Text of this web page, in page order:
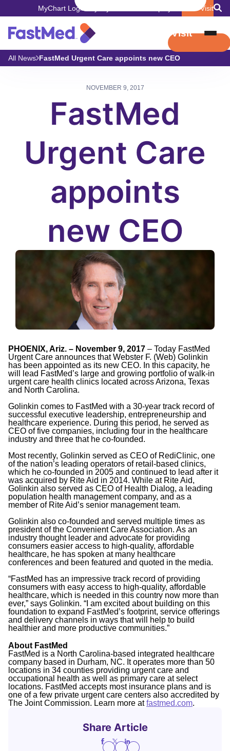
MyChart Login Book Visit
Book Visit
All News FastMed Urgent Care appoints new CEO
NOVEMBER 9, 2017
FastMed
Urgent Care
appoints
new CEO
PHOENIX, Ariz. – November 9, 2017 – Today FastMed
Urgent Care announces that Webster F. (Web) Golinkin
has been appointed as its new CEO. In this capacity, he
will lead FastMed’s large and growing portfolio of walk-in
urgent care health clinics located across Arizona, Texas
and North Carolina.
Golinkin comes to FastMed with a 30-year track record of
successful executive leadership, entrepreneurship and
healthcare experience. During this period, he served as
CEO of five companies, including four in the healthcare
industry and three that he co-founded.
Most recently, Golinkin served as CEO of RediClinic, one
of the nation’s leading operators of retail-based clinics,
which he co-founded in 2005 and continued to lead after it
was acquired by Rite Aid in 2014. While at Rite Aid,
Golinkin also served as CEO of Health Dialog, a leading
population health management company, and as a
member of Rite Aid’s senior management team.
Golinkin also co-founded and served multiple times as
president of the Convenient Care Association. As an
industry thought leader and advocate for providing
consumers easier access to high-quality, affordable
healthcare, he has spoken at many healthcare
conferences and been featured and quoted in the media.
“FastMed has an impressive track record of providing
consumers with easy access to high-quality, affordable
healthcare, which is needed in this country now more than
ever,” says Golinkin. “I am excited about building on this
foundation to expand FastMed’s footprint, service offerings
and delivery channels in ways that will help to build
healthier and more productive communities.”
About FastMed
FastMed is a North Carolina-based integrated healthcare
company based in Durham, NC. It operates more than 50
locations in 34 counties providing urgent care and
occupational health as well as primary care at select
locations. FastMed accepts most insurance plans and is
one of a few private urgent care centers also accredited by
The Joint Commission. Learn more atfastmed.com.
Share Article